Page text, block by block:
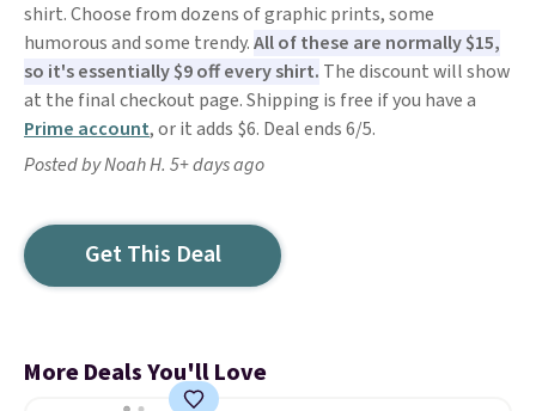
shirt. Choose from dozens of graphic prints, some
humorous and some trendy.All of these are normally $15,
so it's essentially $9 off every shirt. The discount will show
at the final checkout page. Shipping is free if you have a
Prime account, or it adds $6. Deal ends 6/5.
Posted by Noah H. 5+ days ago
Get This Deal
More Deals You'll Love